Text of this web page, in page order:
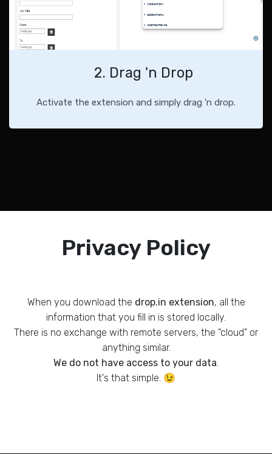
2. Drag 'n Drop
Activate the extension and simply drag 'n drop.
Privacy Policy
When you download the drop.in extension, all the
information that you fill in is stored locally.
There is no exchange with remote servers, the "cloud" or
anything similar.
We do not have access to your data.
It's that simple. 😉